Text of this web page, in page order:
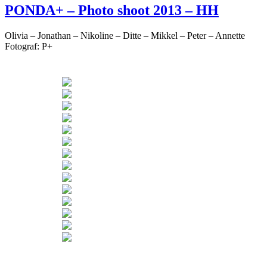
PONDA+ – Photo shoot 2013 – HH
Olivia – Jonathan – Nikoline – Ditte – Mikkel – Peter – Annette
Fotograf: P+